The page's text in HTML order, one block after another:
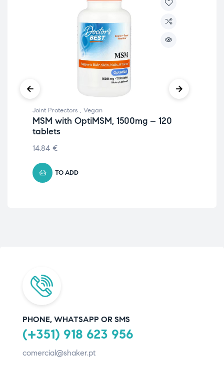
Joint Protectors , Vegan
MSM with OptiMSM, 1500mg – 120
tablets
14.84 €
TO ADD
PHONE, WHATSAPP OR SMS
(+351) 918 623 956
comercial@shaker.pt